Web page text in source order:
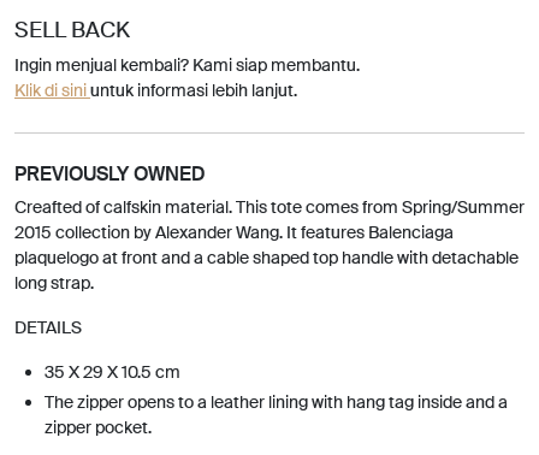
SELL BACK
Ingin menjual kembali? Kami siap membantu.
Klik di siniuntuk informasi lebih lanjut.
PREVIOUSLY OWNED
Creafted of calfskin material. This tote comes from Spring/Summer
2015 collection by Alexander Wang. It features Balenciaga
plaquelogo at front and a cable shaped top handle with detachable
long strap.
DETAILS
35 X 29 X 10.5 cm
The zipper opens to a leather lining with hang tag inside and a
zipper pocket.